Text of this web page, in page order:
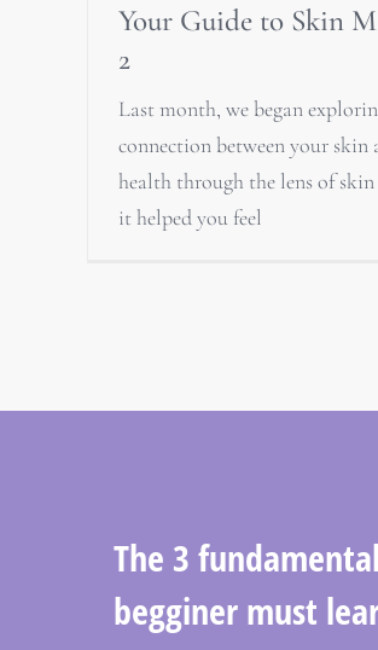
Your Guide to Skin
2
Last month, we began
connection between your skin
health through the lens of
it helped you feel
The 3
begginer must